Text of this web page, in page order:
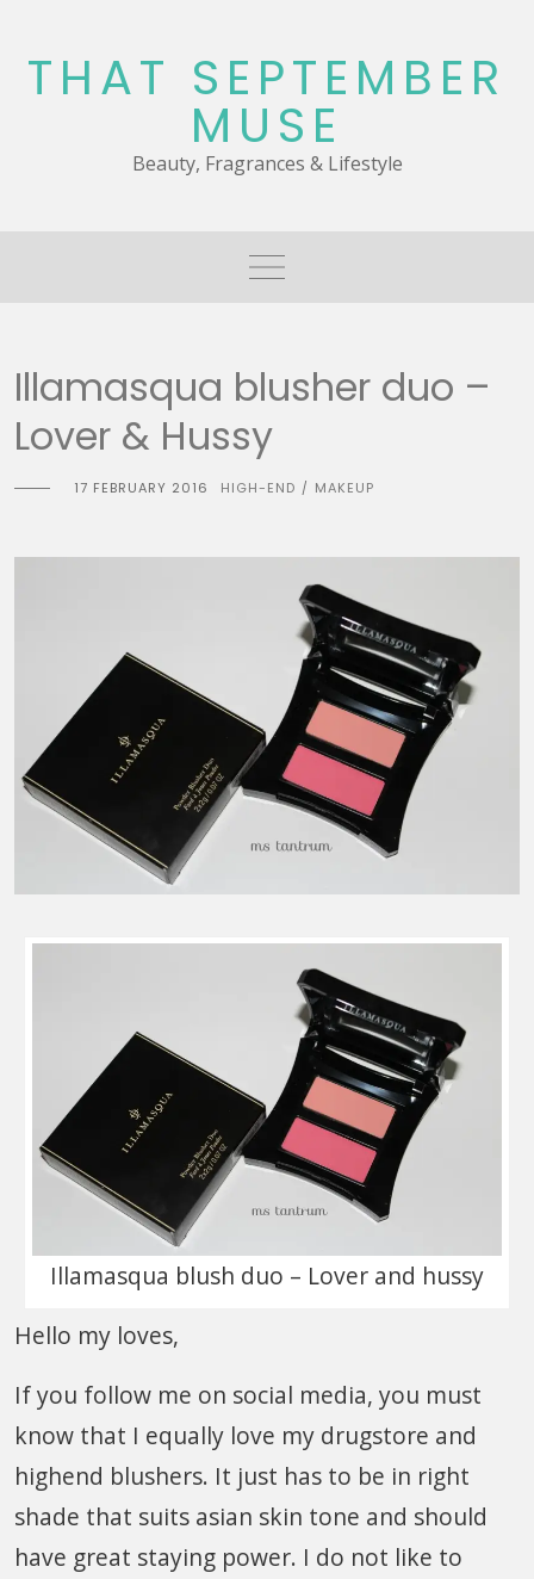
content
THAT SEPTEMBER
MUSE
Beauty, Fragrances & Lifestyle
Illamasqua blusher duo –
Lover & Hussy
17 FEBRUARY 2016 HIGH-END / MAKEUP
Illamasqua blush duo – Lover and hussy
Hello my loves,
If you follow me on social media, you must
know that I equally love my drugstore and
highend blushers. It just has to be in right
shade that suits asian skin tone and should
have great staying power. I do not like to